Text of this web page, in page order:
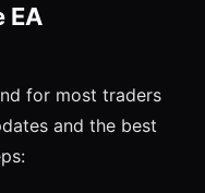
EA
for most traders
and the best